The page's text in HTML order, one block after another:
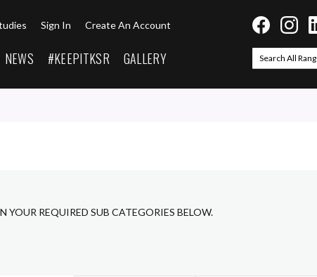
Sign In Create An Account
NEWS #KEEPITKSR GALLERY
Search
YOUR REQUIRED SUB CATEGORIES BELOW.